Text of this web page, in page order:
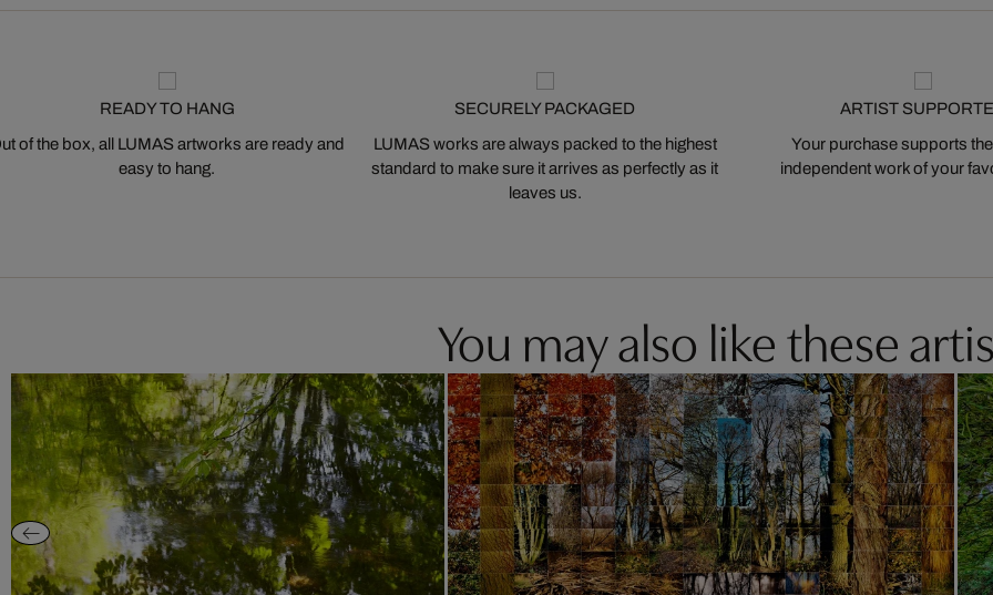
READY TO HANG
of the box, all LUMAS artworks are ready and
easy to hang.
SECURELY PACKAGED
LUMAS works are always packed to the highest
standard to make sure it arrives as perfectly as it
leaves us.
ARTIST
Your purchase supports
independent work of your
You may also like these